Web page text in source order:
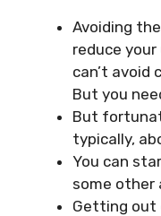
Avoiding
reduce
can’t avoid
But you
But
typically,
You can
some other
Getting out